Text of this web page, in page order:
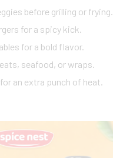
before grilling or frying.
for a spicy kick.
for a bold flavor.
seafood, or wraps.
an extra punch of heat.